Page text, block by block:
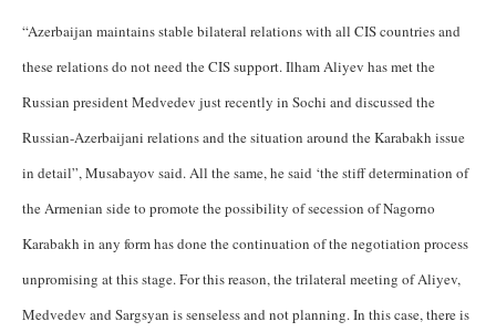
“Azerbaijan maintains stable bilateral relations with all CIS countries and
these relations do not need the CIS support. Ilham Aliyev has met the
Russian president Medvedev just recently in Sochi and discussed the
Russian-Azerbaijani relations and the situation around the Karabakh issue
in detail”, Musabayov said. All the same, he said ‘the stiff determination of
the Armenian side to promote the possibility of secession of Nagorno
Karabakh in any form has done the continuation of the negotiation process
unpromising at this stage. For this reason, the trilateral meeting of Aliyev,
Medvedev and Sargsyan is senseless and not planning. In this case, there is